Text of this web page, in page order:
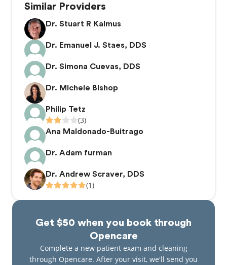
Similar Providers
Dr. Stuart R Kalmus
Dr. Emanuel J. Staes, DDS
Dr. Simona Cuevas, DDS
Dr. Michele Bishop
Philip Tetz
(3)
Ana Maldonado-Buitrago
Dr. Adam furman
Dr. Andrew Scraver, DDS
(1)
Get $50 when you book through
Opencare
Complete a new patient exam and cleaning
through Opencare. After your visit, we'll send you